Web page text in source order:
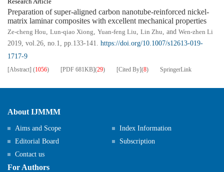
Preparation of super-aligned carbon nanotube-reinforced nickel-
matrix laminar composites with excellent mechanical properties
Ze-cheng Hou, Lun-qiao Xiong, Yuan-feng Liu, Lin Zhu, and Wen-zhen Li
2019, vol.26, no.1, pp.133-141. https://doi.org/10.1007/s12613-019-
1717-9
[Abstract] (1056) [PDF 681KB](29) [Cited By](8) SpringerLink
About IJMMM
Aims and Scope
Index Information
Editorial Board
Subscription
Contact us
For Authors